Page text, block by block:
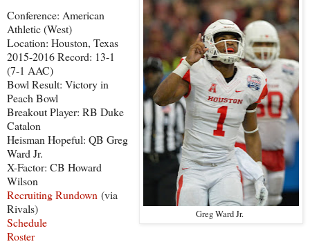
Greg Ward Jr.
Conference: American
Athletic (West)
Location: Houston, Texas
2015-2016 Record: 13-1
(7-1 AAC)
Bowl Result: Victory in
Peach Bowl
Breakout Player: RB Duke
Catalon
Heisman Hopeful: QB Greg
Ward Jr.
X-Factor: CB Howard
Wilson
Recruiting Rundown (via
Rivals)
Schedule
Roster